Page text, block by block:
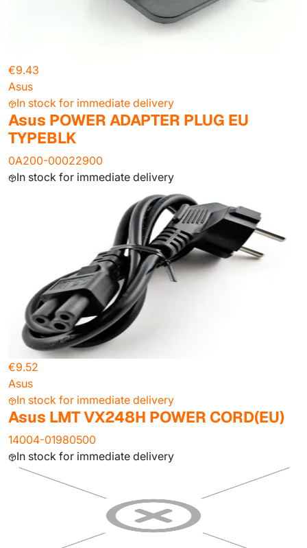
€9.43
Asus
In stock for immediate delivery
Asus POWER ADAPTER PLUG EU
TYPEBLK
0A200-00022900
In stock for immediate delivery
€9.52
Asus
In stock for immediate delivery
Asus LMT VX248H POWER CORD(EU)
14004-01980500
In stock for immediate delivery